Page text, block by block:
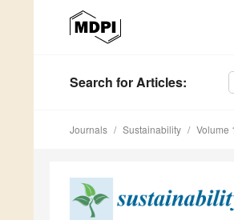
Search for Articles:
Journals Sustainability Volume